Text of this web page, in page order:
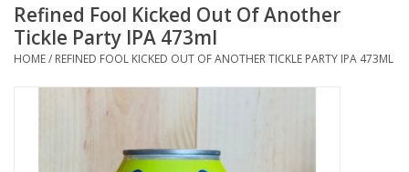
Spirits
Refined Fool Kicked Out Of Another
Tickle Party IPA 473ml
HOME/ REFINED FOOL KICKED OUT OF ANOTHER TICKLE PARTY IPA 473ML